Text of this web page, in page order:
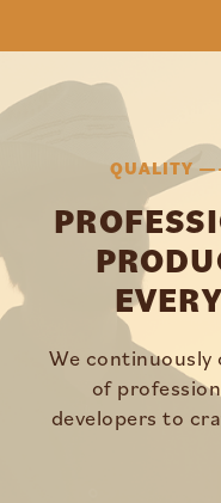
QUALITY
We
of
developers to